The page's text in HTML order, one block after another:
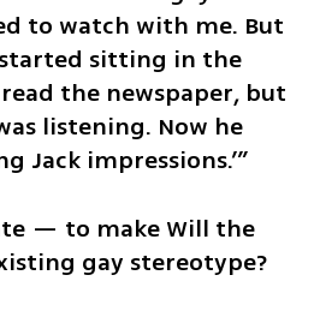
to watch with me. But
sitting in the
the newspaper, but
listening. Now he
Jack impressions.’”
— to make Will the
gay stereotype?